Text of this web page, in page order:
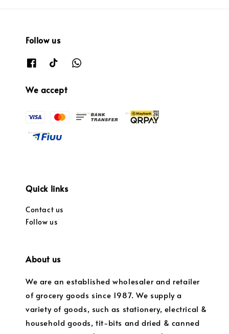
Follow us
We accept
Quick links
Contact us
Follow us
About us
We are an established wholesaler and retailer
of grocery goods since 1987. We supply a
variety of goods, such as stationery, electrical &
household goods, tit-bits and dried & canned